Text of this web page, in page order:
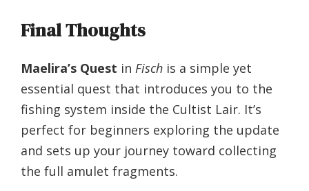
Final Thoughts
Maelira’s Quest in Fisch is a simple yet
essential quest that introduces you to the
fishing system inside the Cultist Lair. It’s
perfect for beginners exploring the update
and sets up your journey toward collecting
the full amulet fragments.